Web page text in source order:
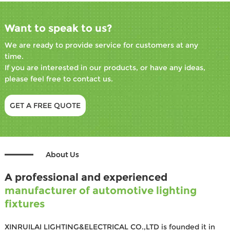
Want to speak to us?
We are ready to provide service for customers at any
time.
If you are interested in our products, or have any ideas,
please feel free to contact us.
GET A FREE QUOTE
About Us
A professional and experienced
manufacturer of automotive lighting
fixtures
XINRUILAI LIGHTING&ELECTRICAL CO.,LTD is founded it in